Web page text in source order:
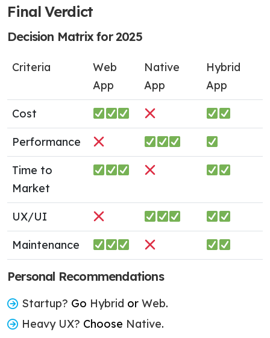
Final Verdict
Decision Matrix for 2025
Criteria
Web
App
Native
App
Hybrid
App
Cost
Performance
Time to
Market
UX/UI
Maintenance
Personal Recommendations
Startup? Go Hybrid or Web.
Heavy UX? Choose Native.